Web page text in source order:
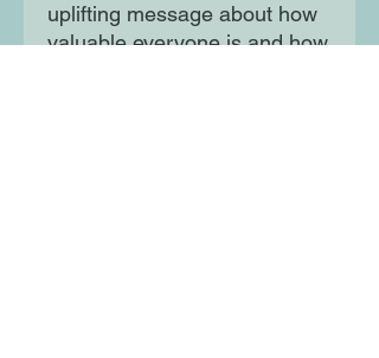
uplifting message about how
valuable everyone is and how